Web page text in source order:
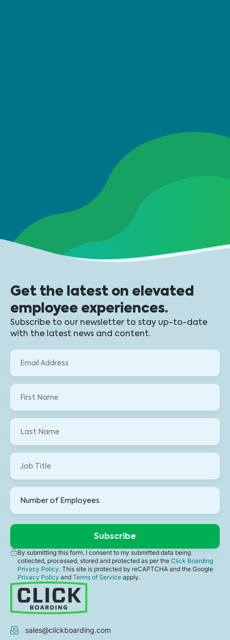
Get the latest on elevated
employee experiences.
Subscribe to our newsletter to stay up-to-date
with the latest news and content.
By submitting this form, I consent to my submitted data being
collected, processed, stored and protected as per theClick Boarding
Privacy Policy. This site is protected by reCAPTCHA and the Google
Privacy Policy andTerms of Serviceapply.
sales@clickboarding.com